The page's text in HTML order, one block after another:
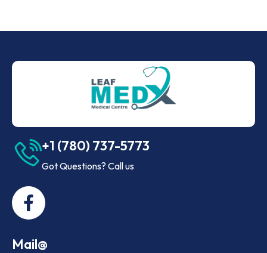
+1 (780) 737-5773
Got Questions? Call us
Mail@